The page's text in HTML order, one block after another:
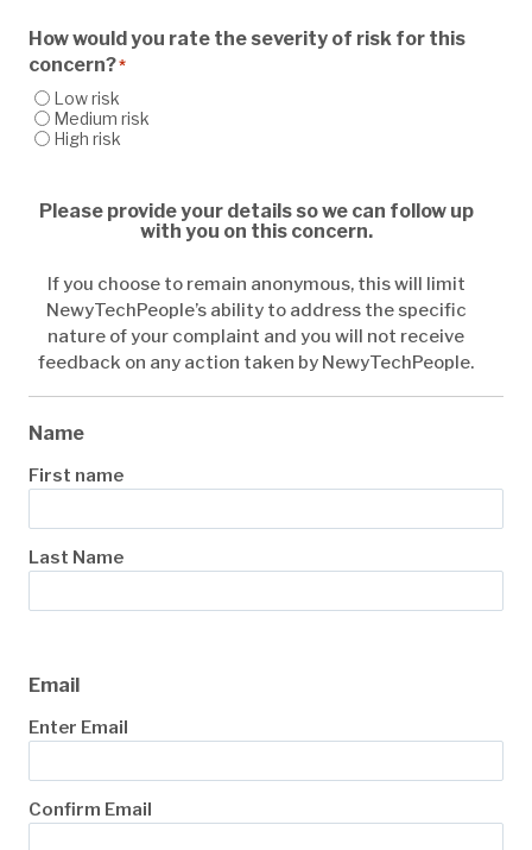
How would you rate the severity of risk for this
concern?*
Low risk
Medium risk
High risk
Please provide your details so we can follow up
with you on this concern.
If you choose to remain anonymous, this will limit
NewyTechPeople’s ability to address the specific
nature of your complaint and you will not receive
feedback on any action taken by NewyTechPeople.
Name
First name
Last Name
Email
Enter Email
Confirm Email